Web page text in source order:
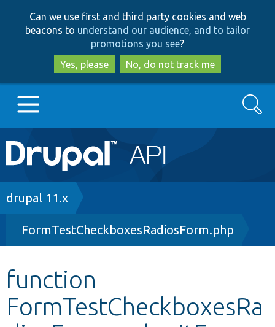
to
main
content
to
search
Can we use first and third party cookies and web
beacons to understand our audience, and to tailor
promotions you see?
Yes, please
No, do not track me
Main
navigation
Go to Drupal.org
Drupal 8+
Other projects
Develop for Drupal
Search
Breadcrumb
drupal 11.x
FormTestCheckboxesRadiosForm.php
function
FormTestCheckboxesRa